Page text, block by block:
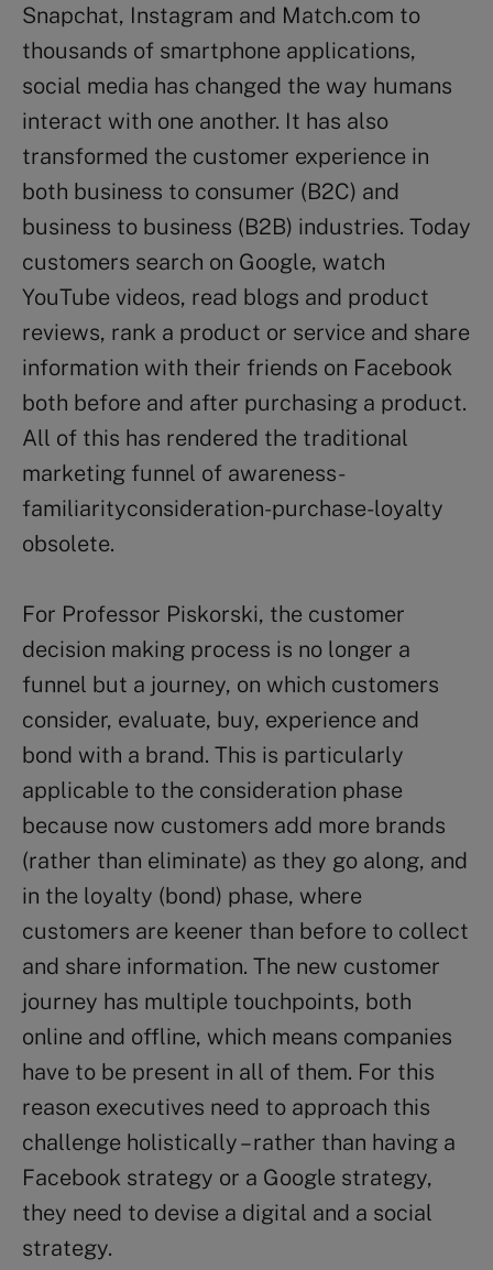
Snapchat, Instagram and Match.com to
thousands of smartphone applications,
social media has changed the way humans
interact with one another. It has also
transformed the customer experience in
both business to consumer (B2C) and
business to business (B2B) industries. Today
customers search on Google, watch
YouTube videos, read blogs and product
reviews, rank a product or service and share
information with their friends on Facebook
both before and after purchasing a product.
All of this has rendered the traditional
marketing funnel of awareness-
familiarityconsideration-purchase-loyalty
obsolete.
For Professor Piskorski, the customer
decision making process is no longer a
funnel but a journey, on which customers
consider, evaluate, buy, experience and
bond with a brand. This is particularly
applicable to the consideration phase
because now customers add more brands
(rather than eliminate) as they go along, and
in the loyalty (bond) phase, where
customers are keener than before to collect
and share information. The new customer
journey has multiple touchpoints, both
online and offline, which means companies
have to be present in all of them. For this
reason executives need to approach this
challenge holistically – rather than having a
Facebook strategy or a Google strategy,
they need to devise a digital and a social
strategy.